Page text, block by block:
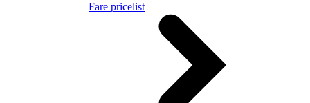
Fare pricelist